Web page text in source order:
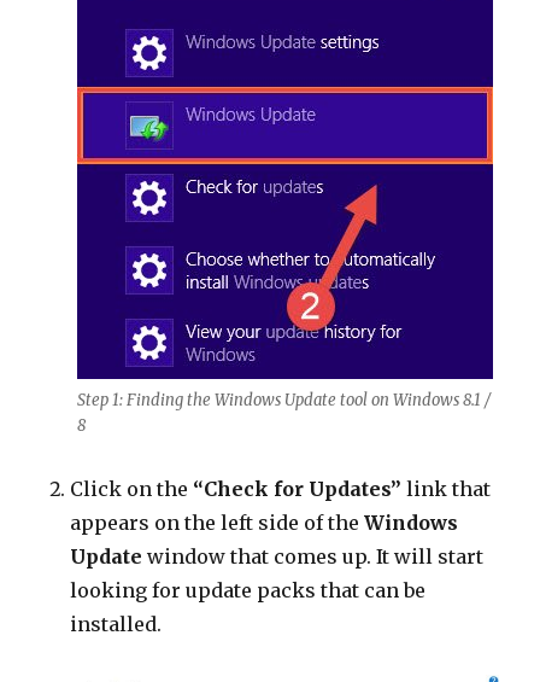
Step 1: Finding the Windows Update tool on Windows 8.1 /
8
Click on the “Check for Updates” link that
appears on the left side of theWindows
Update window that comes up. It will start
looking for update packs that can be
installed.